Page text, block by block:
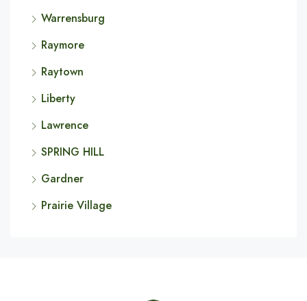
Warrensburg
Raymore
Raytown
Liberty
Lawrence
SPRING HILL
Gardner
Prairie Village